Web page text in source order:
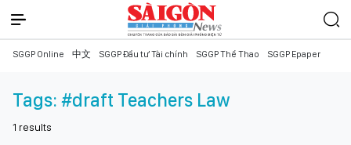
SGGP Online 中文 SGGP Đầu tư Tài chính SGGP Thể Thao SGGP Epaper
Tags: #draft Teachers Law
1 results